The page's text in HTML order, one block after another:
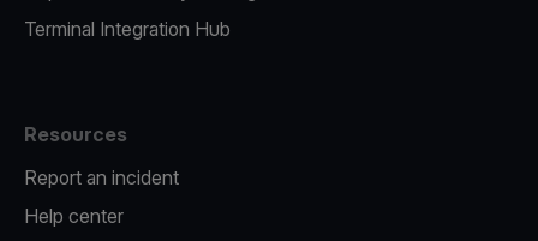
Terminal Integration Hub
Resources
Report an incident
Help center